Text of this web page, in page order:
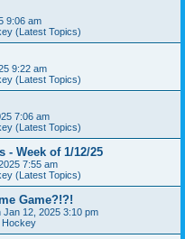
9:06 am
(Latest Topics)
9:22 am
(Latest Topics)
7:06 am
(Latest Topics)
- Week of 1/12/25
7:55 am
(Latest Topics)
Game?!?!
Jan 12, 2025 3:10 pm
Hockey